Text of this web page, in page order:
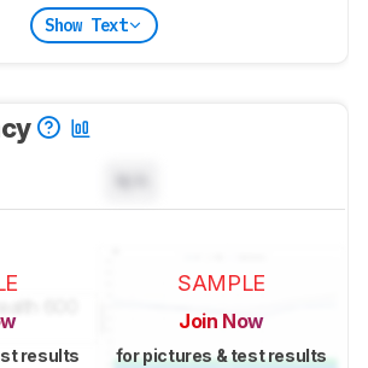
Show Text
results
SAMPLE
Join Now
for pictures & test results